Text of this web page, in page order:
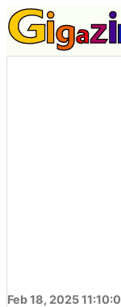
Feb 18, 2025